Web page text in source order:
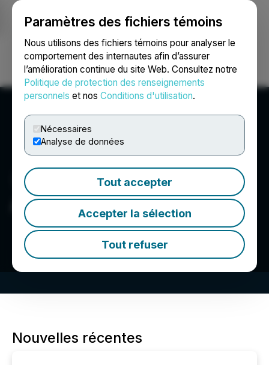
Paramètres des fichiers témoins
Nous utilisons des fichiers témoins pour analyser le
comportement des internautes afin d’assurer
l’amélioration continue du site Web. Consultez notre
Politique de protection des renseignements
personnels et nos Conditions d'utilisation.
Nécessaires
Analyse de données
Tout accepter
Accepter la sélection
Tout refuser
Ouvrir une session Recherche English
ArcStone US Corp.
Nouvelles récentes